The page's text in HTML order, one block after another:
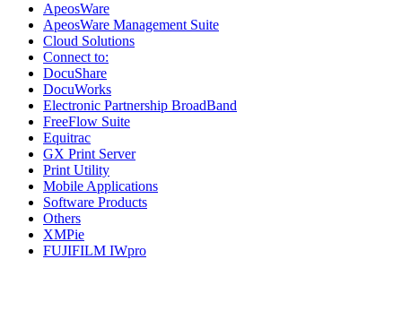
ApeosWare
ApeosWare Management Suite
Cloud Solutions
Connect to:
DocuShare
DocuWorks
Electronic Partnership BroadBand
FreeFlow Suite
Equitrac
GX Print Server
Print Utility
Mobile Applications
Software Products
Others
XMPie
FUJIFILM IWpro